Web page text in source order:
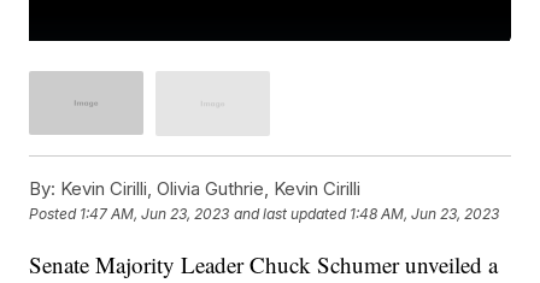
By: Kevin Cirilli, Olivia Guthrie, Kevin Cirilli
Posted 1:47 AM, Jun 23, 2023 and last updated 1:48 AM, Jun 23, 2023
Senate Majority Leader Chuck Schumer unveiled a